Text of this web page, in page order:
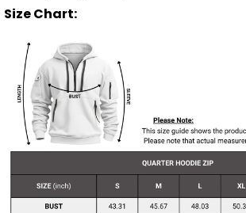
Size Chart: